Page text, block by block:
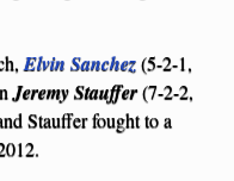
Elvin Sanchez(5-2-1,
Jeremy Stauffer(7-2-2,
Stauffer fought to a